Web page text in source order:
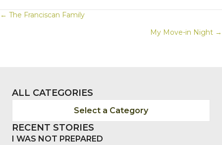
POSTS
← The Franciscan Family
My Move-in Night →
ALL CATEGORIES
Select a Category
RECENT STORIES
I WAS NOT PREPARED